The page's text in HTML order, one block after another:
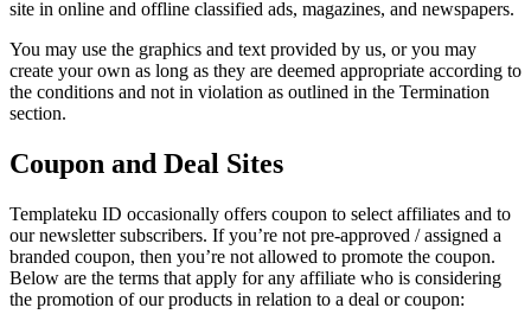
site in online and offline classified ads, magazines, and newspapers.
You may use the graphics and text provided by us, or you may
create your own as long as they are deemed appropriate according to
the conditions and not in violation as outlined in the Termination
section.
Coupon and Deal Sites
Templateku ID occasionally offers coupon to select affiliates and to
our newsletter subscribers. If you’re not pre-approved / assigned a
branded coupon, then you’re not allowed to promote the coupon.
Below are the terms that apply for any affiliate who is considering
the promotion of our products in relation to a deal or coupon: